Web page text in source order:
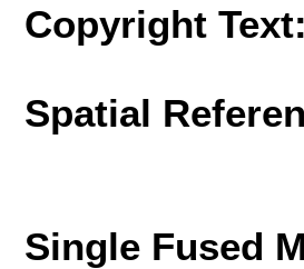
Copyright Text:
Spatial
Single Fused